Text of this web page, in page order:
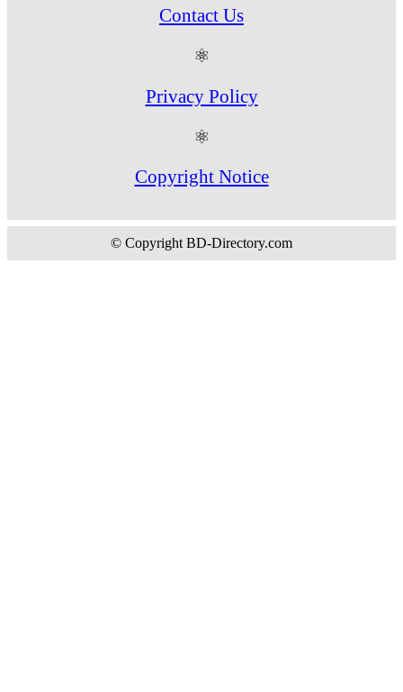
Contact Us
⚛
Privacy Policy
⚛
Copyright Notice
© Copyright BD-Directory.com